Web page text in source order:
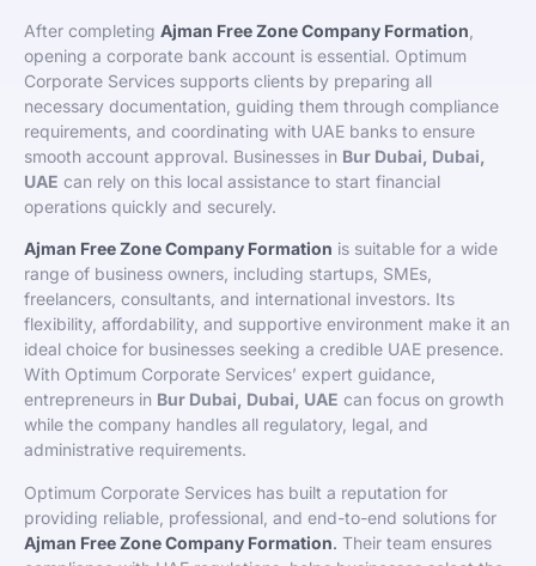
After completing Ajman Free Zone Company Formation
opening a corporate bank account is essential. Optimum
Corporate Services supports clients by preparing all
necessary documentation, guiding them through compliance
requirements, and coordinating with UAE banks to ensure
smooth account approval. Businesses in Bur Dubai, Dubai,
UAE can rely on this local assistance to start financial
operations quickly and securely.
Ajman Free Zone Company Formation is suitable for a wide
range of business owners, including startups, SMEs,
freelancers, consultants, and international investors. Its
flexibility, affordability, and supportive environment make it an
ideal choice for businesses seeking a credible UAE presence.
With Optimum Corporate Services’ expert guidance,
entrepreneurs in Bur Dubai, Dubai, UAE can focus on growth
while the company handles all regulatory, legal, and
administrative requirements.
Optimum Corporate Services has built a reputation for
providing reliable, professional, and end-to-end solutions for
Ajman Free Zone Company Formation. Their team ensures